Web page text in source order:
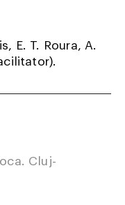
E. T. Roura, A.
Cluj-